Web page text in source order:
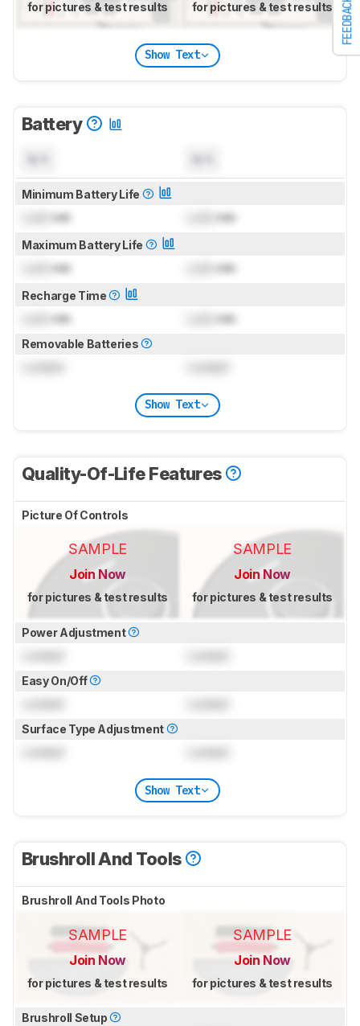
FEEDBACK
for pictures & test results for pictures & test results
Show Text
Battery
Minimum Battery Life
min min
Maximum Battery Life
min min
Recharge Time
min min
Removable Batteries
Show Text
Quality-Of-Life Features
Picture Of Controls
SAMPLE
Join Now
for pictures & test results
SAMPLE
Join Now
for pictures & test results
Power Adjustment
Easy On/Off
Surface Type Adjustment
Show Text
Brushroll And Tools
Brushroll And Tools Photo
SAMPLE
Join Now
for pictures & test results
SAMPLE
Join Now
for pictures & test results
Brushroll Setup